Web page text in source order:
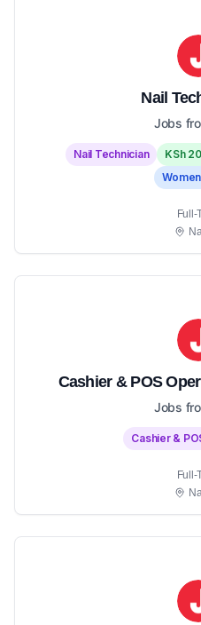
Nail
Jobs
Nail Technician
KSh
Full-
Cashier & POS
Jobs
Cashier &
Full-